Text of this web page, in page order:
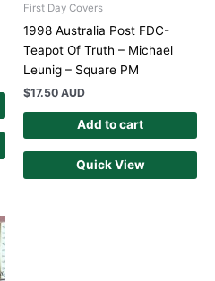
First Day Covers
1998 Australia Post FDC-
Teapot Of Truth – Michael
Leunig – Square PM
$17.50 AUD
Add to cart
Quick View